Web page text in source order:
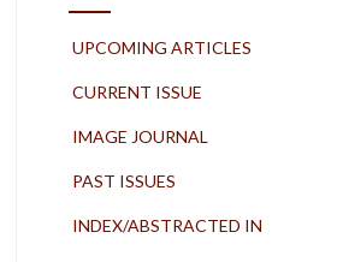
UPCOMING ARTICLES
CURRENT ISSUE
IMAGE JOURNAL
PAST ISSUES
INDEX/ABSTRACTED IN